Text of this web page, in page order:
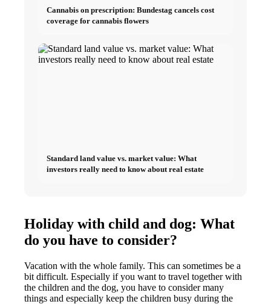
Cannabis on prescription: Bundestag cancels cost
coverage for cannabis flowers
Standard land value vs. market value: What
investors really need to know about real estate
Holiday with child and dog: What
do you have to consider?
Vacation with the whole family. This can sometimes be a
bit difficult. Especially if you want to travel together with
the children and the dog, you have to consider many
things and especially keep the children busy during the